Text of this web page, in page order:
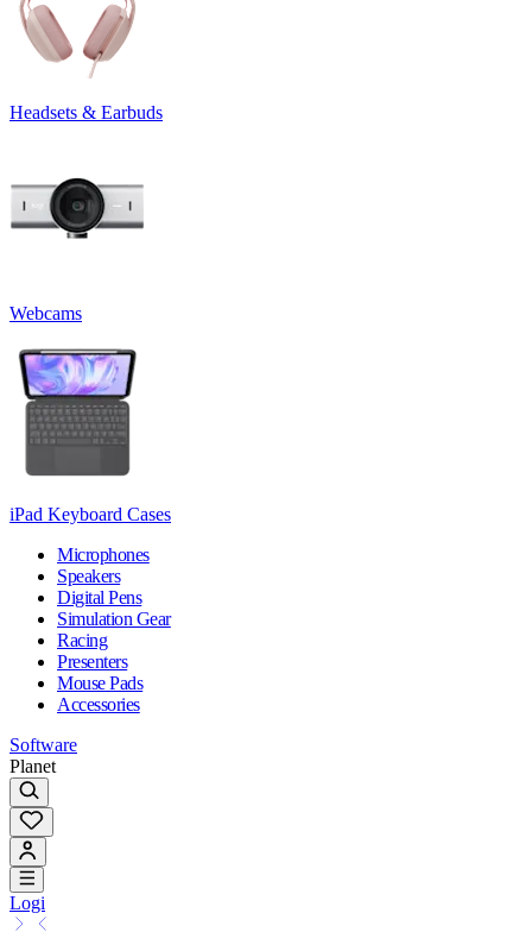
Headsets & Earbuds
Webcams
iPad Keyboard Cases
Microphones
Speakers
Digital Pens
Simulation Gear
Racing
Presenters
Mouse Pads
Accessories
Software
Planet
Logi